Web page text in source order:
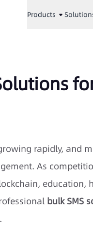
Products
rapidly, and
As
education,
bulk SMS